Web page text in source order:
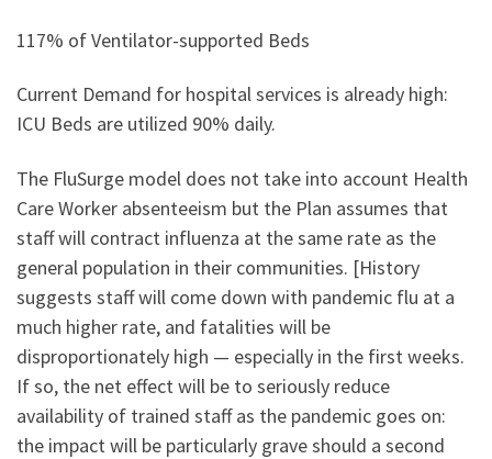
117% of Ventilator-supported Beds
Current Demand for hospital services is already high:
ICU Beds are utilized 90% daily.
The FluSurge model does not take into account Health
Care Worker absenteeism but the Plan assumes that
staff will contract influenza at the same rate as the
general population in their communities. [History
suggests staff will come down with pandemic flu at a
much higher rate, and fatalities will be
disproportionately high — especially in the first weeks.
If so, the net effect will be to seriously reduce
availability of trained staff as the pandemic goes on:
the impact will be particularly grave should a second